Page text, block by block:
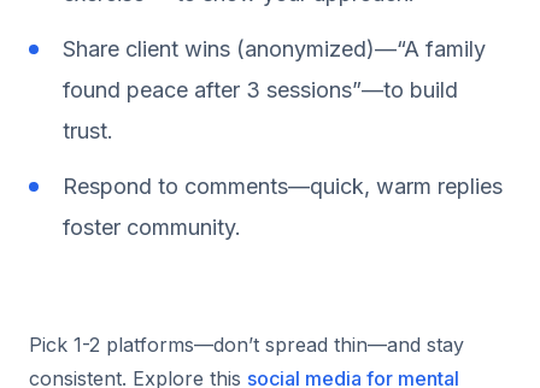
Share client wins (anonymized)—“A family
found peace after 3 sessions”—to build
trust.
Respond to comments—quick, warm replies
foster community.
Pick 1-2 platforms—don’t spread thin—and stay
consistent. Explore this social media for mental